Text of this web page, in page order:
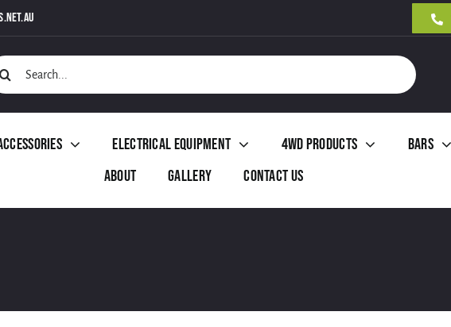
Electrical Equipment 4WD Products Bars
About
Gallery Contact Us